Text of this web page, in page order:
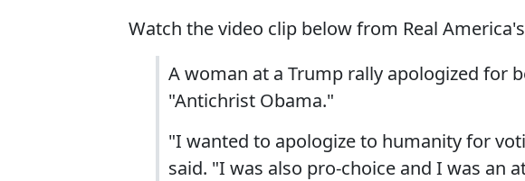
Watch the video clip below from Real
A woman at a Trump rally apologized for
"Antichrist Obama."
"I wanted to apologize to humanity for
said. "I was also pro-choice and I was an